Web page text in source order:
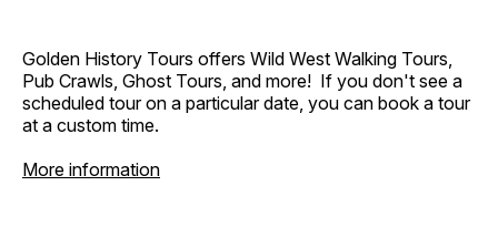
Golden History Tours offers Wild West Walking Tours,
Pub Crawls, Ghost Tours, and more! If you don't see a
scheduled tour on a particular date, you can book a tour
at a custom time.
More information